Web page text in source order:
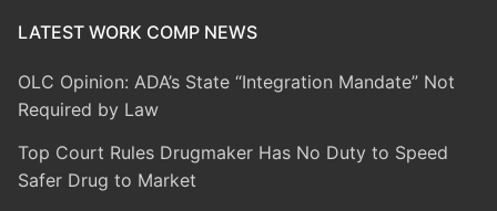
LATEST WORK COMP NEWS
OLC Opinion: ADA’s State “Integration Mandate” Not
Required by Law
Top Court Rules Drugmaker Has No Duty to Speed
Safer Drug to Market